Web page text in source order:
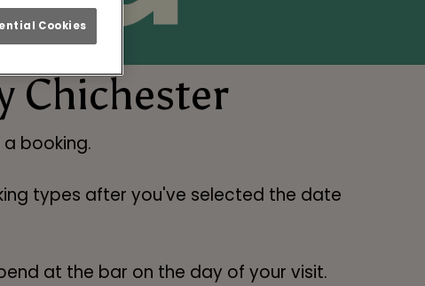
Chichester
booking.
types after you've selected the date
at the bar on the day of your visit.
Cookies